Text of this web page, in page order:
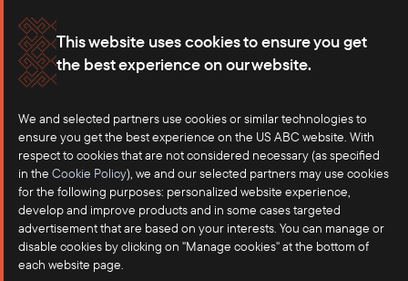
This website uses cookies to ensure you get
the best experience on our website.
We and selected partners use cookies or similar technologies to
ensure you get the best experience on the US ABC website. With
respect to cookies that are not considered necessary (as specified
in the Cookie Policy), we and our selected partners may use cookies
for the following purposes: personalized website experience,
develop and improve products and in some cases targeted
advertisement that are based on your interests. You can manage or
disable cookies by clicking on "Manage cookies" at the bottom of
each website page.
Membership
Our Offices
Careers
Press
Contact